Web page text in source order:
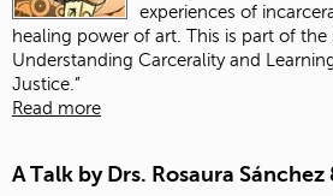
experiences of
healing power of art. This is part of the
Understanding Carcerality and
Justice.”
Read more
A Talk by Drs. Rosaura